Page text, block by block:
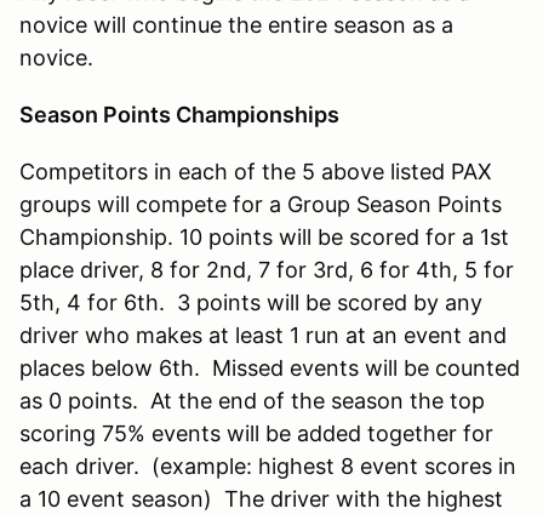
novice will continue the entire season as a
novice.
Season Points Championships
Competitors in each of the 5 above listed PAX
groups will compete for a Group Season Points
Championship. 10 points will be scored for a 1st
place driver, 8 for 2nd, 7 for 3rd, 6 for 4th, 5 for
5th, 4 for 6th. 3 points will be scored by any
driver who makes at least 1 run at an event and
places below 6th. Missed events will be counted
as 0 points. At the end of the season the top
scoring 75% events will be added together for
each driver. (example: highest 8 event scores in
a 10 event season) The driver with the highest